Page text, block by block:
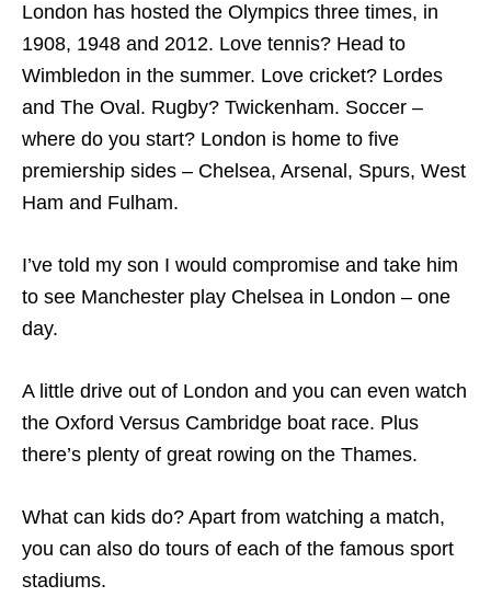
London has hosted the Olympics three times, in
1908, 1948 and 2012. Love tennis? Head to
Wimbledon in the summer. Love cricket? Lordes
and The Oval. Rugby? Twickenham. Soccer –
where do you start? London is home to five
premiership sides – Chelsea, Arsenal, Spurs, West
Ham and Fulham.
I’ve told my son I would compromise and take him
to see Manchester play Chelsea in London – one
day.
A little drive out of London and you can even watch
the Oxford Versus Cambridge boat race. Plus
there’s plenty of great rowing on the Thames.
What can kids do? Apart from watching a match,
you can also do tours of each of the famous sport
stadiums.